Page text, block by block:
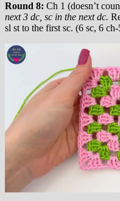
Round 8: Ch 1 (doesn’t
next 3 dc, sc in the next dc.
sl st to the first sc. (6 sc, 6 ch-